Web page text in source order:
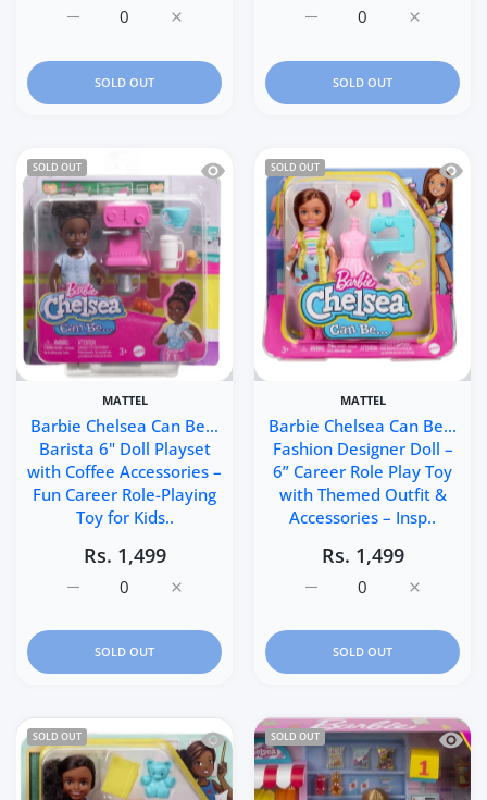
Increase quantity for Barbie A Touch Of
Increase quantity for Barbie A Touch Of Magic The
SOLD OUT
Increase
Increase quantity for
SOLD OUT
SOLD OUT Quick view Barbie Chelsea Can Be…
MATTEL
Barbie Chelsea Can Be…
Barista 6" Doll Playset
with Coffee Accessories –
Fun Career Role-Playing
Toy for Kids..
Rs. 1,499
Increase quantity for Barbie Chelsea Can
Increase quantity for Barbie Chelsea Can Be… Barista
SOLD OUT
SOLD OUT Quick
MATTEL
Barbie Chelsea Can Be…
Fashion Designer Doll –
6” Career Role Play Toy
with Themed Outfit &
Accessories – Insp..
Rs. 1,499
Increase
Increase quantity for
SOLD OUT
SOLD OUT Quick view Barbie Chelsea Can Be…
SOLD OUT Quick